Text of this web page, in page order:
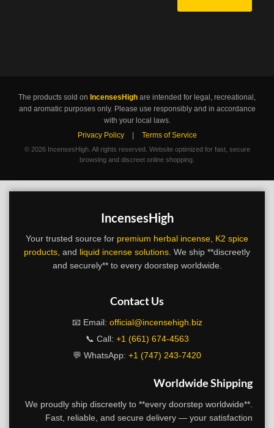
The products sold on IncensesHigh are intended for legal, recreational,
and aromatic purposes only. Please use responsibly and in accordance
with your local laws.
Privacy Policy
Terms of Service
© 2026 IncensesHigh. All rights reserved. Website optimized for fast, secure
browsing and discreet online shopping.
IncensesHigh
Your trusted source for premium herbal incense K2 spice
products , and liquid incense solutions . We ship **discreetly
and securely** to every doorstep worldwide.
Contact Us
📧 Email: official@incensehigh.biz
📞 Call: +1 (661) 674-4563
💬 WhatsApp: +1 (747) 243-7420
Worldwide Shipping
We proudly ship discreetly to **every doorstep worldwide**.
Fast, reliable, and secure delivery — your satisfaction